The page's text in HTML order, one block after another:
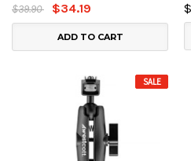
$39.90
$34.19
ADD TO CART
SALE